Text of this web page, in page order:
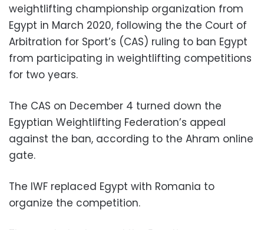
weightlifting championship organization from
Egypt in March 2020, following the the Court of
Arbitration for Sport’s (CAS) ruling to ban Egypt
from participating in weightlifting competitions
for two years.
The CAS on December 4 turned down the
Egyptian Weightlifting Federation’s appeal
against the ban, according to the Ahram online
gate.
The IWF replaced Egypt with Romania to
organize the competition.